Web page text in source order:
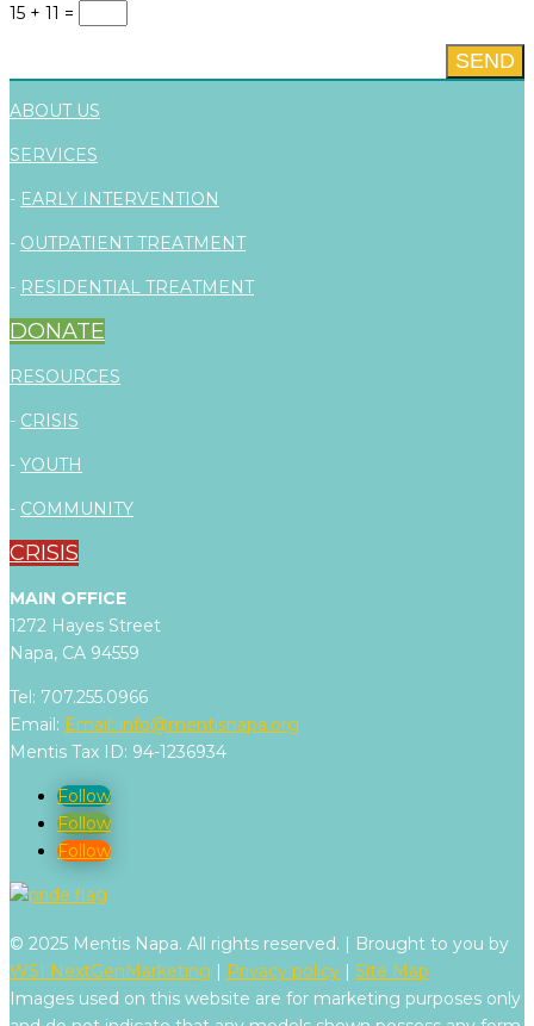
15 + 11 =
SEND
ABOUT US
SERVICES
- EARLY INTERVENTION
- OUTPATIENT TREATMENT
- RESIDENTIAL TREATMENT
DONATE
RESOURCES
- CRISIS
- YOUTH
- COMMUNITY
CRISIS
MAIN OFFICE
1272 Hayes Street
Napa, CA 94559
Tel: 707.255.0966
Email: Email: info@mentisnapa.org
Mentis Tax ID: 94-1236934
Follow
Follow
Follow
© 2025 Mentis Napa. All rights reserved. | Brought to you by
WSI NextGenMarketing | Privacy policy | Site Map
Images used on this website are for marketing purposes only